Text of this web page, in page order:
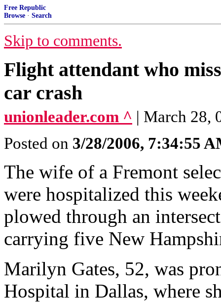
Free Republic
Browse · Search
Skip to comments.
Flight attendant who
car crash
unionleader.com ^ | March 28,
Posted on 3/28/2006, 7:34:55
The wife of a Fremont
were hospitalized this
plowed through an
carrying five New
Marilyn Gates, 52, was
Hospital in Dallas, where